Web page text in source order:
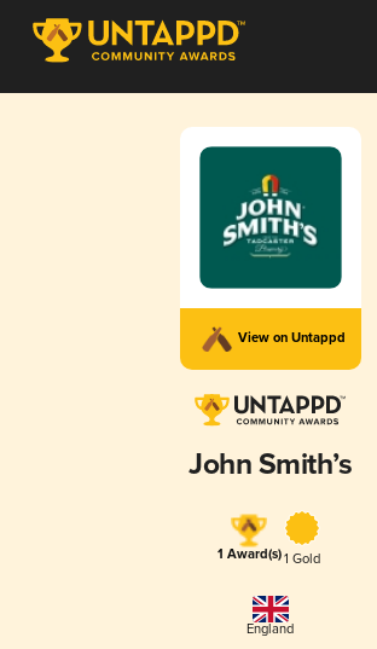
View on Untappd
John Smith’s
1 Award(s)1 Gold
England